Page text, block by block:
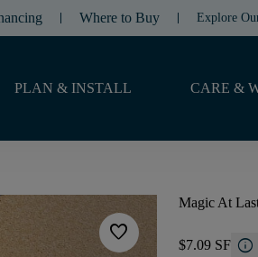
Where to Buy Explore
PLAN & INSTALL CARE &
favorite
Magic At
$7.09 SF info